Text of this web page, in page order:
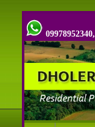
09978952340,